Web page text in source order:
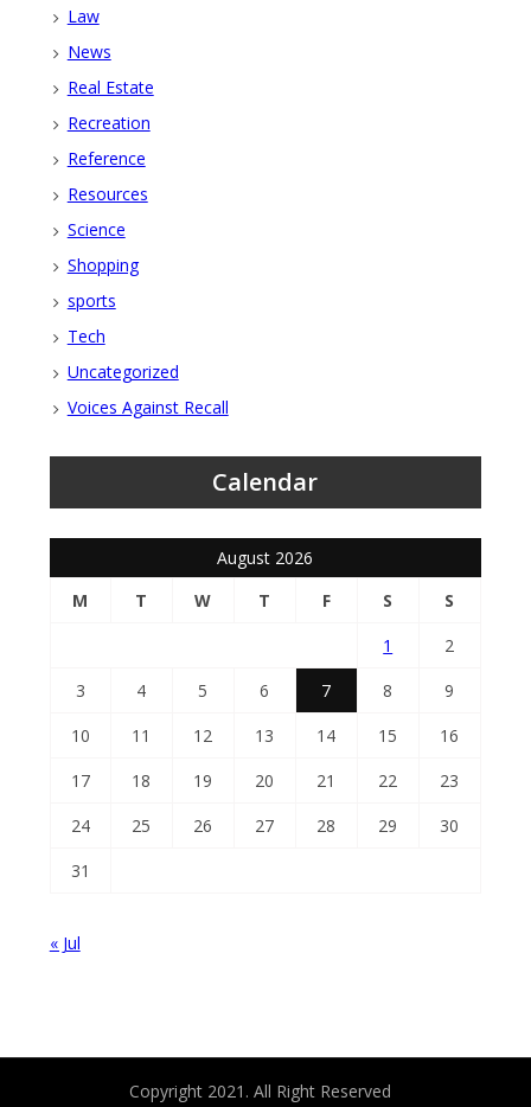
Law
News
Real Estate
Recreation
Reference
Resources
Science
Shopping
sports
Tech
Uncategorized
Voices Against Recall
Calendar
August 2026
M
T W T F S
S
1
2
3
4 5 6 7 8
9
10
11 12 13 14 15
16
17
18 19 20 21 22
23
24
25 26 27 28 29
30
31
« Jul
Copyright 2021. All Right Reserved